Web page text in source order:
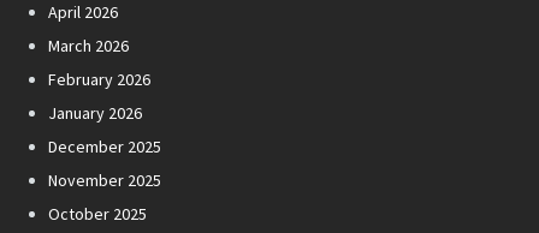
April 2026
March 2026
February 2026
January 2026
December 2025
November 2025
October 2025